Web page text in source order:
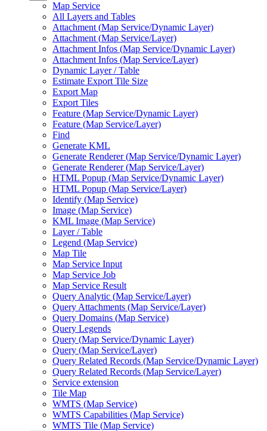
Map Service
All Layers and Tables
Attachment (Map Service/Dynamic Layer)
Attachment (Map Service/Layer)
Attachment Infos (Map Service/Dynamic Layer)
Attachment Infos (Map Service/Layer)
Dynamic Layer / Table
Estimate Export Tile Size
Export Map
Export Tiles
Feature (Map Service/Dynamic Layer)
Feature (Map Service/Layer)
Find
Generate KML
Generate Renderer (Map Service/Dynamic Layer)
Generate Renderer (Map Service/Layer)
HTML Popup (Map Service/Dynamic Layer)
HTML Popup (Map Service/Layer)
Identify (Map Service)
Image (Map Service)
KML Image (Map Service)
Layer / Table
Legend (Map Service)
Map Tile
Map Service Input
Map Service Job
Map Service Result
Query Analytic (Map Service/Layer)
Query Attachments (Map Service/Layer)
Query Domains (Map Service)
Query Legends
Query (Map Service/Dynamic Layer)
Query (Map Service/Layer)
Query Related Records (Map Service/Dynamic Layer)
Query Related Records (Map Service/Layer)
Service extension
Tile Map
WMTS (Map Service)
WMTS Capabilities (Map Service)
WMTS Tile (Map Service)